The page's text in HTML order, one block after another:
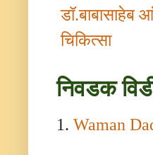
डॉ.बाबासाहेब
चिकित्सा
निवडक
1. Waman